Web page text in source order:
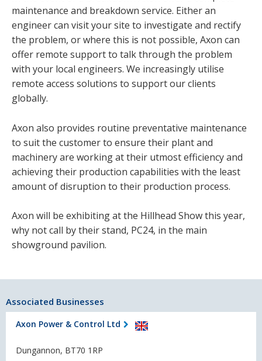
maintenance and breakdown service. Either an
engineer can visit your site to investigate and rectify
the problem, or where this is not possible, Axon can
offer remote support to talk through the problem
with your local engineers. We increasingly utilise
remote access solutions to support our clients
globally.
Axon also provides routine preventative maintenance
to suit the customer to ensure their plant and
machinery are working at their utmost efficiency and
achieving their production capabilities with the least
amount of disruption to their production process.
Axon will be exhibiting at the Hillhead Show this year,
why not call by their stand, PC24, in the main
showground pavilion.
Associated Businesses
Axon Power & Control Ltd
Dungannon, BT70 1RP